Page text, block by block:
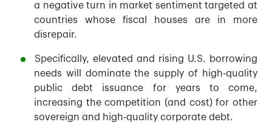
a negative turn in market sentiment targeted at
countries whose fiscal houses are in more
disrepair.
Specifically, elevated and rising U.S. borrowing
needs will dominate the supply of high-quality
public debt issuance for years to come,
increasing the competition (and cost) for other
sovereign and high-quality corporate debt.